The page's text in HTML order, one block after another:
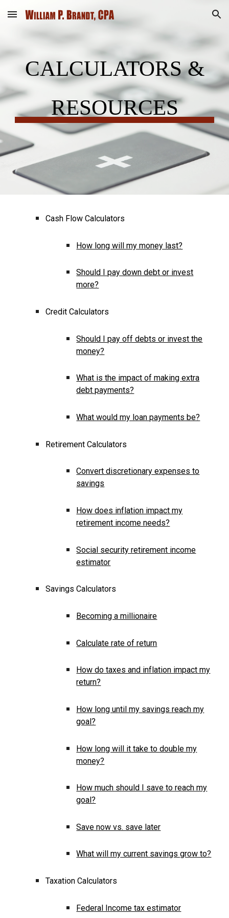
Skip to main content Skip to navigation
CALCULATORS &
RESOURCES
Cash Flow Calculators
How long will my money last?
Should I pay down debt or invest
more?
Credit Calculators
Should I pay off debts or invest the
money?
What is the impact of making extra
debt payments?
What would my loan payments be?
Retirement Calculators
Convert discretionary expenses to
savings
How does inflation impact my
retirement income needs?
Social security retirement income
estimator
Savings Calculators
Becoming a millionaire
Calculate rate of return
How do taxes and inflation impact my
return?
How long until my savings reach my
goal?
How long will it take to double my
money?
How much should I save to reach my
goal?
Save now vs. save later
What will my current savings grow to?
Taxation Calculators
Federal Income tax estimator